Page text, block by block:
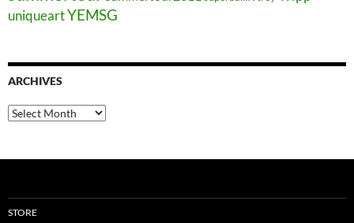
uniqueartYEMSG
ARCHIVES
Archives
STORE